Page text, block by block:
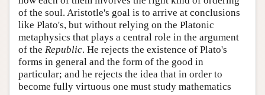
of the soul. Aristotle's goal is to arrive at conclusions
like Plato's, but without relying on the Platonic
metaphysics that plays a central role in the argument
of the Republic. He rejects the existence of Plato's
forms in general and the form of the good in
particular; and he rejects the idea that in order to
become fully virtuous one must study mathematics